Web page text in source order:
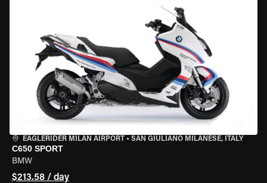
EAGLERIDER MILAN AIRPORT • SAN GIULIANO MILANESE, ITALY
C650 SPORT
BMW
$213.58 / day